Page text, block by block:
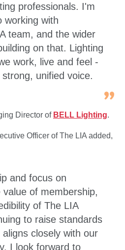
professionals. I'm
working with
team, and the wider
on that. Lighting
work, live and feel -
unified voice.
Director of BELL Lighting.
Officer of The LIA added,
and focus on
of membership,
of The LIA
to raise standards
closely with our
I look forward to